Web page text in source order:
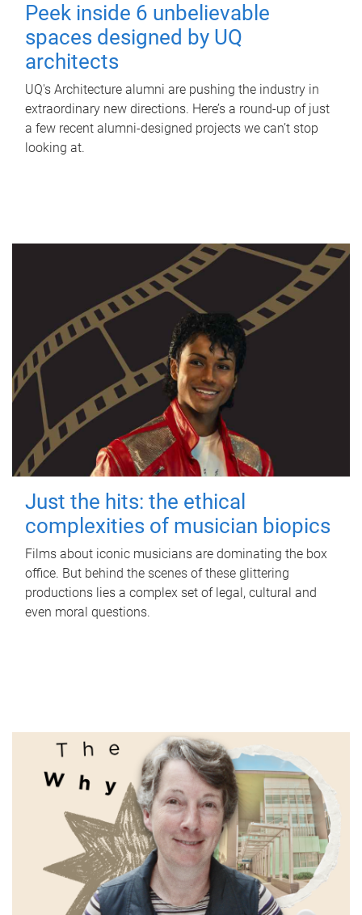
Peek inside 6 unbelievable
spaces designed by UQ
architects
UQ's Architecture alumni are pushing the industry in
extraordinary new directions. Here’s a round-up of just
a few recent alumni-designed projects we can’t stop
looking at.
Just the hits: the ethical
complexities of musician biopics
Films about iconic musicians are dominating the box
office. But behind the scenes of these glittering
productions lies a complex set of legal, cultural and
even moral questions.